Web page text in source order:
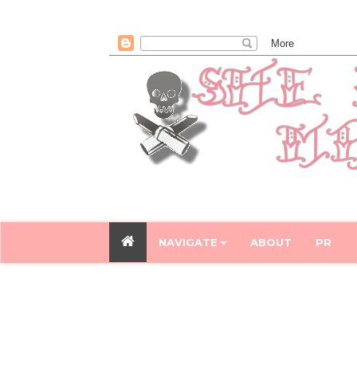
NAVIGATE ABOUT PR